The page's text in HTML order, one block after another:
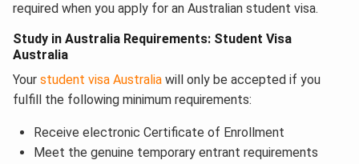
required when you apply for an Australian student visa.
Study in Australia Requirements: Student Visa
Australia
Your student visa Australia will only be accepted if you
fulfill the following minimum requirements:
Receive electronic Certificate of Enrollment
Meet the genuine temporary entrant requirements